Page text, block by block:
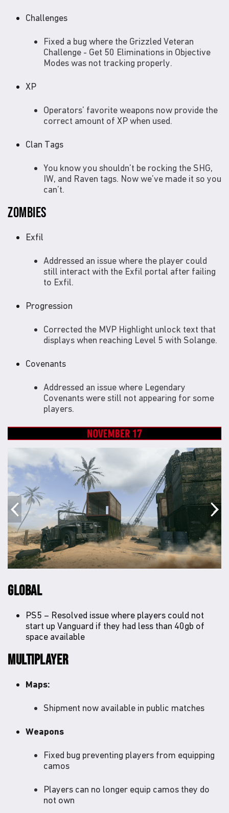
Challenges
Fixed a bug where the Grizzled Veteran
Challenge - Get 50 Eliminations in Objective
Modes was not tracking properly.
XP
Operators’ favorite weapons now provide the
correct amount of XP when used.
Clan Tags
You know you shouldn’t be rocking the SHG,
IW, and Raven tags. Now we’ve made it so you
can’t.
ZOMBIES
Exfil
Addressed an issue where the player could
still interact with the Exfil portal after failing
to Exfil.
Progression
Corrected the MVP Highlight unlock text that
displays when reaching Level 5 with Solange.
Covenants
Addressed an issue where Legendary
Covenants were still not appearing for some
players.
GLOBAL
PS5 – Resolved issue where players could not
start up Vanguard if they had less than 40gb of
space available
MULTIPLAYER
Maps:
Shipment now available in public matches
Weapons
Fixed bug preventing players from equipping
camos
Players can no longer equip camos they do
not own